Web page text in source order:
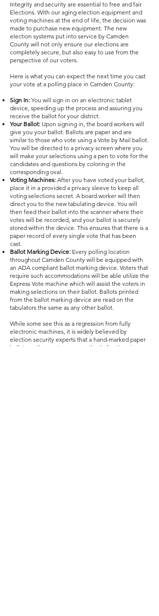
Integrity and security are essential to free and fair
Elections. With our aging election equipment and
voting machines at the end of life, the decision was
made to purchase new equipment. The new
election systems put into service by Camden
County will not only ensure our elections are
completely secure, but also easy to use from the
perspective of our voters.
Here is what you can expect the next time you cast
your vote at a polling place in Camden County:
Sign In: You will sign in on an electronic tablet
device, speeding up the process and assuring you
receive the ballot for your district.
Your Ballot: Upon signing in, the board workers will
give you your ballot. Ballots are paper and are
similar to those who vote using a Vote by Mail ballot.
You will be directed to a privacy screen where you
will make your selections using a pen to vote for the
candidates and questions by coloring in the
corresponding oval.
Voting Machines: After you have voted your ballot,
place it in a provided a privacy sleeve to keep all
voting selections secret. A board worker will then
direct you to the new tabulating device. You will
then feed their ballot into the scanner where their
votes will be recorded, and your ballot is securely
stored within the device. This ensures that there is a
paper record of every single vote that has been
cast.
Ballot Marking Device: Every polling location
throughout Camden County will be equipped with
an ADA compliant ballot marking device. Voters that
require such accommodations will be able utilize the
Express Vote machine which will assist the voters in
making selections on their ballot. Ballots printed
from the ballot marking device are read on the
tabulators the same as any other ballot.
While some see this as a regression from fully
electronic machines, it is widely believed by
election security experts that a hand-marked paper
ballot are the most secure method of voting since